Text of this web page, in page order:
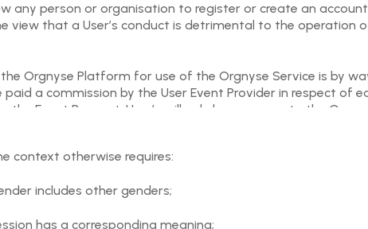
any person or organisation to register or create an
view that a User’s conduct is detrimental to the operation
Orgnyse Platform for use of the Orgnyse Service is by
a commission by the User Event Provider in respect of
Event Request. User’s will only have access to the
Event Requests and delivering their Event tickets
in relation to an Event, including but not
of an Event (or any other dissatisfaction
context otherwise requires:
includes other genders;
has a corresponding meaning;